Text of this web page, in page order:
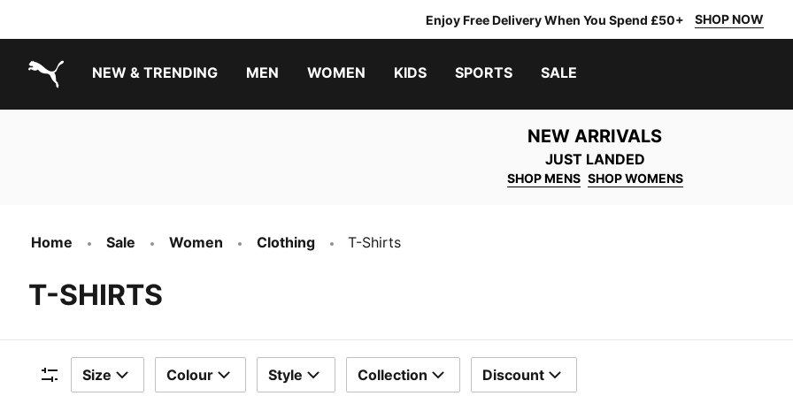
Enjoy Free Delivery When You Spend £50+ SHOP NOW
NEW & TRENDING MEN WOMEN KIDS SPORTS SALE
NEW ARRIVALS
JUST LANDED
SHOP MENS SHOP WOMENS
Home Sale Women Clothing T-Shirts
T-SHIRTS
Size Colour Style Collection Discount